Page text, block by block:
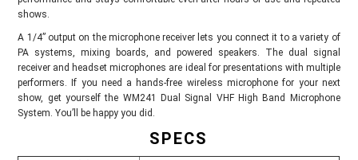
shows.
A 1/4” output on the microphone receiver lets you connect it to a variety of
PA systems, mixing boards, and powered speakers. The dual signal
receiver and headset microphones are ideal for presentations with multiple
performers. If you need a hands-free wireless microphone for your next
show, get yourself the WM241 Dual Signal VHF High Band Microphone
System. You’ll be happy you did.
SPECS